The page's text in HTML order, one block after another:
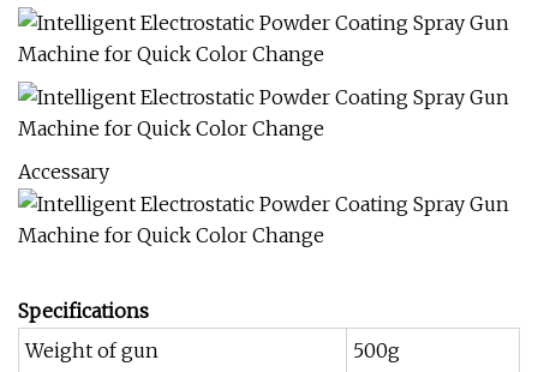
Accessary
Specifications
Weight of gun
500g